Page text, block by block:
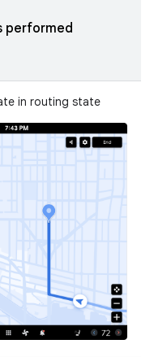
performed
in routing state